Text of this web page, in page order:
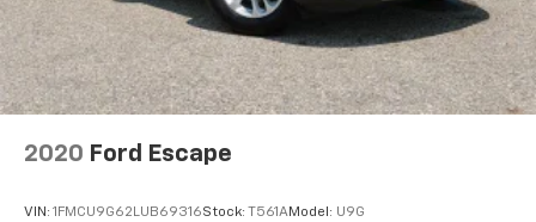
the support you want for your lower back, and it
will reduce the strain you would feel otherwise.
Power 4-way driver lumbar supports your right to
drive comfortably.
It doesn't matter how long your drive is; if you
every trip feels like a chore. With 8-way driver seat,
2020 Ford Escape
VIN: 1FMCU9G62LUB69316Stock: T561AModel: U9G